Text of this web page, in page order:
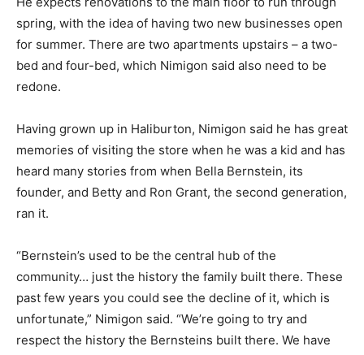
spring, with the idea of having two new businesses open
for summer. There are two apartments upstairs – a two-
bed and four-bed, which Nimigon said also need to be
redone.
Having grown up in Haliburton, Nimigon said he has great
memories of visiting the store when he was a kid and has
heard many stories from when Bella Bernstein, its
founder, and Betty and Ron Grant, the second generation,
ran it.
“Bernstein’s used to be the central hub of the
community… just the history the family built there. These
past few years you could see the decline of it, which is
unfortunate,” Nimigon said. “We’re going to try and
respect the history the Bernsteins built there. We have